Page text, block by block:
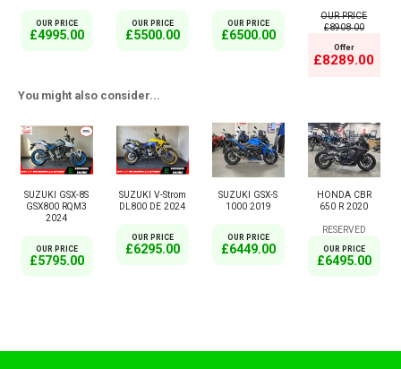
OUR PRICE
£4995.00
OUR PRICE
£5500.00
OUR PRICE
£6500.00
OUR PRICE
£8908.00
Offer
£8289.00
You might also consider...
SUZUKI GSX-8S
GSX800 RQM3
2024
OUR PRICE
£5795.00
SUZUKI V-Strom
DL800 DE 2024
OUR PRICE
£6295.00
SUZUKI GSX-S
1000 2019
OUR PRICE
£6449.00
HONDA CBR
650 R 2020
RESERVED
OUR PRICE
£6495.00